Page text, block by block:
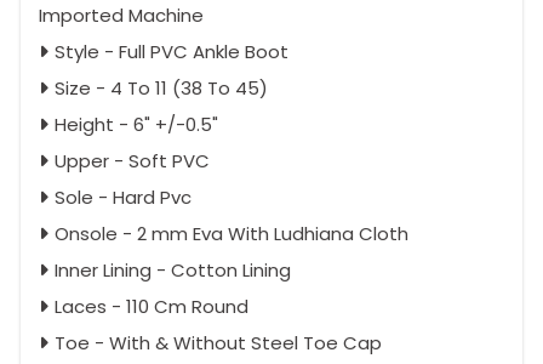
Imported Machine
Style - Full PVC Ankle Boot
Size - 4 To 11 (38 To 45)
Height - 6" +/-0.5"
Upper - Soft PVC
Sole - Hard Pvc
Onsole - 2 mm Eva With Ludhiana Cloth
Inner Lining - Cotton Lining
Laces - 110 Cm Round
Toe - With & Without Steel Toe Cap